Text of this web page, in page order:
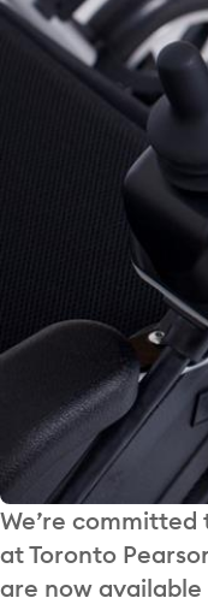
We’re
at Toronto
are now available